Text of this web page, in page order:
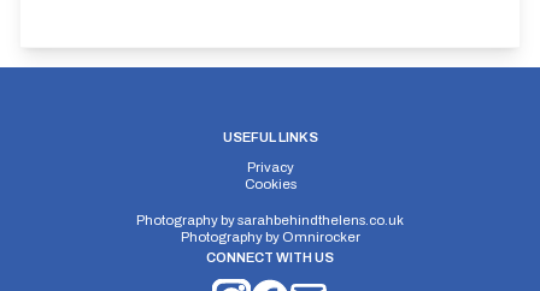
USEFUL LINKS
Privacy
Cookies
Photography bysarahbehindthelens.co.uk
Photography by Omnirocker
CONNECT WITH US